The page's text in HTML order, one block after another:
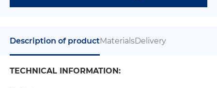
Description of productMaterialsDelivery
TECHNICAL INFORMATION: